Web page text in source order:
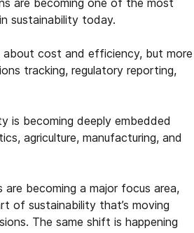
are becoming one of the most
sustainability today.
about cost and efficiency, but more
tracking, regulatory reporting,
is becoming deeply embedded
agriculture, manufacturing, and
are becoming a major focus area,
of sustainability that’s moving
The same shift is happening